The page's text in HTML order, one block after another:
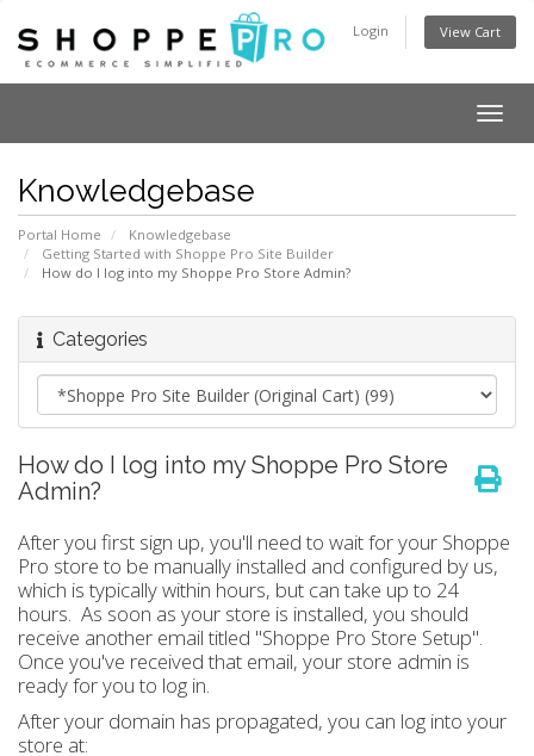
Login View Cart
Knowledgebase
Portal Home
Knowledgebase
Getting Started with Shoppe Pro Site Builder
How do I log into my Shoppe Pro Store Admin?
Categories
How do I log into my Shoppe Pro Store
Admin?
After you first sign up, you'll need to wait for your Shoppe
Pro store to be manually installed and configured by us,
which is typically within hours, but can take up to 24
hours. As soon as your store is installed, you should
receive another email titled "Shoppe Pro Store Setup".
Once you've received that email, your store admin is
ready for you to log in.
After your domain has propagated, you can log into your
store at: